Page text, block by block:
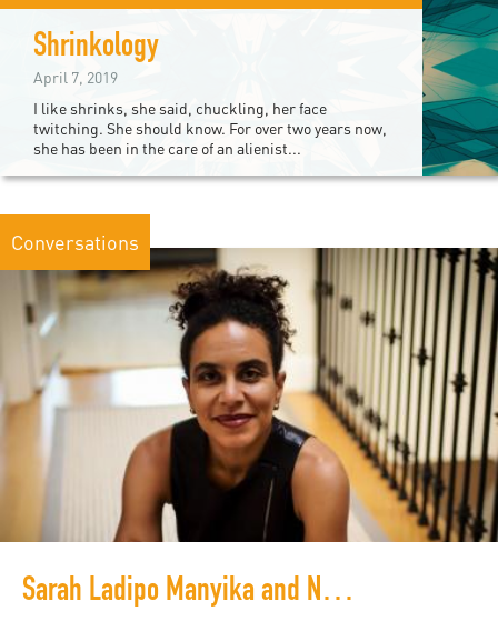
Shrinkology
April 7, 2019
I like shrinks, she said, chuckling, her face
twitching. She should know. For over two years now,
she has been in the care of an alienist...
Conversations
Sarah Ladipo Manyika and New Literary Geographies